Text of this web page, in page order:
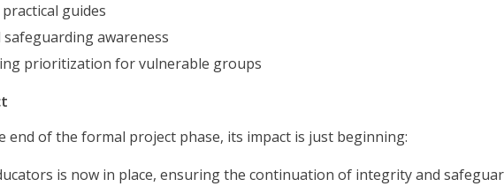
guides
awareness
prioritization for vulnerable groups
end of the formal project phase, its impact is just beginning:
is now in place, ensuring the continuation of integrity and